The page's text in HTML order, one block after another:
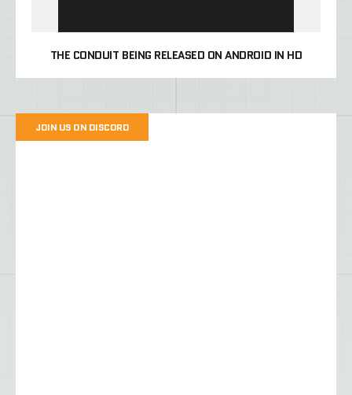
THE CONDUIT BEING RELEASED ON ANDROID IN HD
JOIN US ON DISCORD